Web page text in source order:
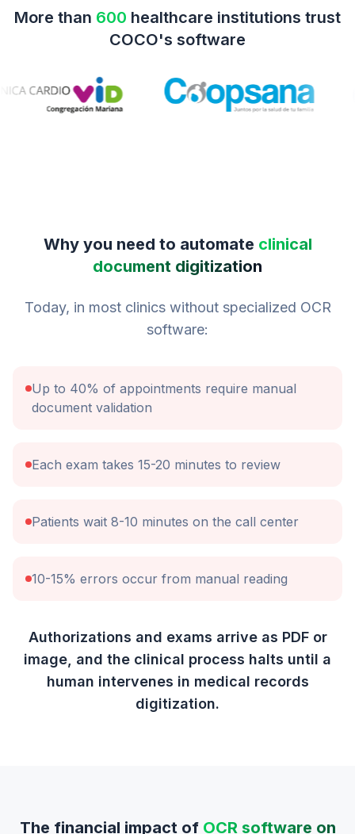
More than 600 healthcare institutions trust
COCO's software
Why you need to automate clinical
document digitization
Today, in most clinics without specialized OCR
software:
Up to 40% of appointments require manual
document validation
Each exam takes 15-20 minutes to review
Patients wait 8-10 minutes on the call center
10-15% errors occur from manual reading
Authorizations and exams arrive as PDF or
image, and the clinical process halts until a
human intervenes in medical records
digitization.
The financial impact of OCR software on